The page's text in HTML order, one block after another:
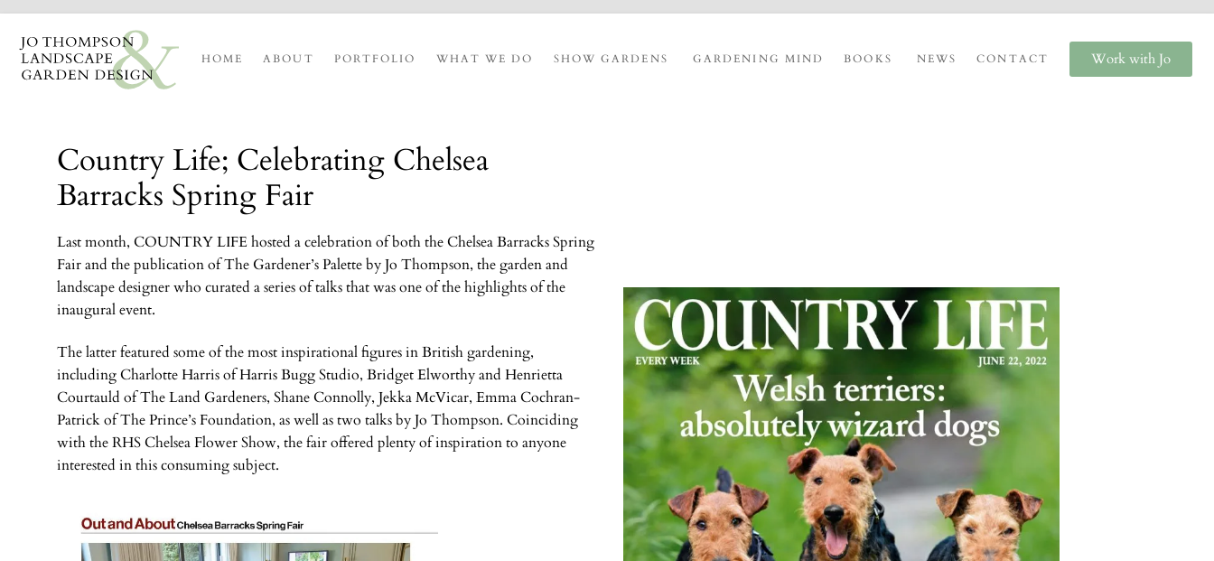
HOME ABOUT PORTFOLIO WHAT WE DO SHOW GARDENS GARDENING MIND BOOKS NEWS CONTACT Work with Jo
Country Life; Celebrating Chelsea
Barracks Spring Fair
Lastmonth, COUNTRYLIFEhosted a celebration of both the Chelsea Barracks Spring
Fair and the publication of The Gardener’s Palette by Jo Thompson, the garden and
landscape designer who curated a series of talks that was one of the highlights of the
inaugural event.
The latter featured some of the most inspirational figures in British gardening,
including Charlotte Harris of Harris Bugg Studio, Bridget Elworthy and Henrietta
Courtauld of The Land Gardeners, Shane Connolly, Jekka McVicar, Emma Cochran-
Patrick of The Prince’s Foundation, as well as two talks by Jo Thompson. Coinciding
with the RHS Chelsea Flower Show, the fair offered plenty of inspiration to anyone
interested in this consuming subject.